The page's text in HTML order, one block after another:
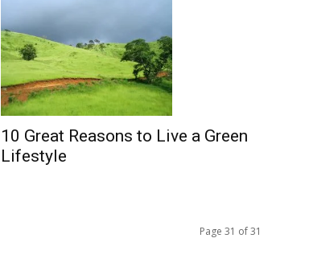
10 Great Reasons to Live a Green
Lifestyle
Page 31 of 31